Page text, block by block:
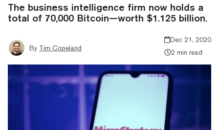
The business intelligence firm now holds a
total of 70,000 Bitcoin—worth $1.125 billion.
By Tim Copeland
Dec 21, 2020
2 min read